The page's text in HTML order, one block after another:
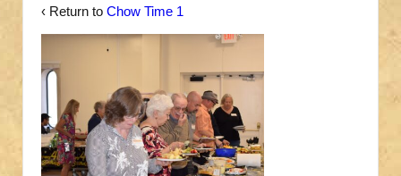
‹ Return to Chow Time 1